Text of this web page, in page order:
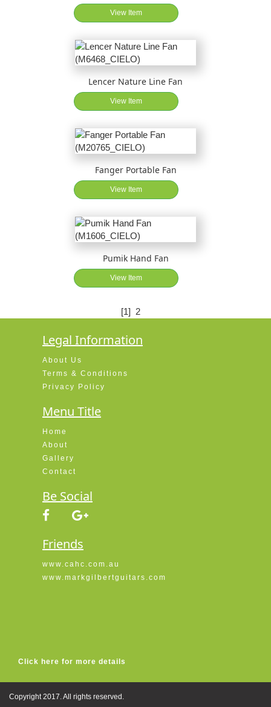
View Item
Lencer Nature Line Fan
View Item
Fanger Portable Fan
View Item
Pumik Hand Fan
View Item
[1] 2
Legal Information
About Us
Terms & Conditions
Privacy Policy
Menu Title
Home
About
Gallery
Contact
Be Social
Friends
www.cahc.com.au
www.markgilbertguitars.com
Click here for more details
Copyright 2017. All rights reserved.